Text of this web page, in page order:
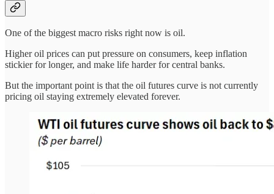
One of the biggest macro risks right now is oil.
Higher oil prices can put pressure on consumers, keep inflation
stickier for longer, and make life harder for central banks.
But the important point is that the oil futures curve is not currently
pricing oil staying extremely elevated forever.